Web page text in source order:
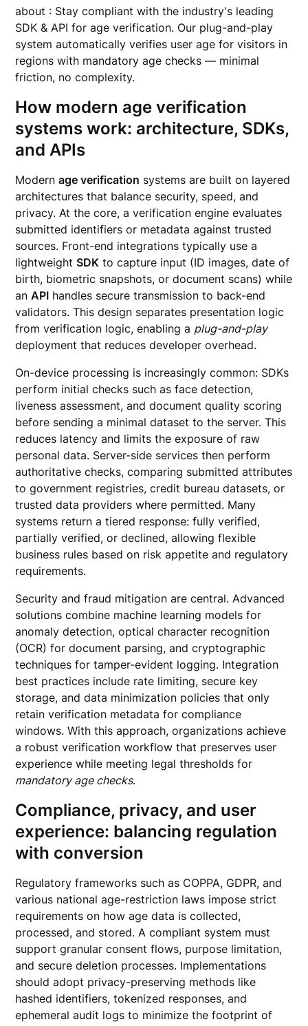
about : Stay compliant with the industry's leading
SDK & API for age verification. Our plug-and-play
system automatically verifies user age for visitors in
regions with mandatory age checks — minimal
friction, no complexity.
How modern age verification
systems work: architecture, SDKs,
and APIs
Modernage verification systems are built on layered
architectures that balance security, speed, and
privacy. At the core, a verification engine evaluates
submitted identifiers or metadata against trusted
sources. Front-end integrations typically use a
lightweightSDK to capture input (ID images, date of
birth, biometric snapshots, or document scans) while
anAPI handles secure transmission to back-end
validators. This design separates presentation logic
from verification logic, enabling a plug-and-play
deployment that reduces developer overhead.
On-device processing is increasingly common: SDKs
perform initial checks such as face detection,
liveness assessment, and document quality scoring
before sending a minimal dataset to the server. This
reduces latency and limits the exposure of raw
personal data. Server-side services then perform
authoritative checks, comparing submitted attributes
to government registries, credit bureau datasets, or
trusted data providers where permitted. Many
systems return a tiered response: fully verified,
partially verified, or declined, allowing flexible
business rules based on risk appetite and regulatory
requirements.
Security and fraud mitigation are central. Advanced
solutions combine machine learning models for
anomaly detection, optical character recognition
(OCR) for document parsing, and cryptographic
techniques for tamper-evident logging. Integration
best practices include rate limiting, secure key
storage, and data minimization policies that only
retain verification metadata for compliance
windows. With this approach, organizations achieve
a robust verification workflow that preserves user
experience while meeting legal thresholds for
mandatory age checks.
Compliance, privacy, and user
experience: balancing regulation
with conversion
Regulatory frameworks such as COPPA, GDPR, and
various national age-restriction laws impose strict
requirements on how age data is collected,
processed, and stored. A compliant system must
support granular consent flows, purpose limitation,
and secure deletion processes. Implementations
should adopt privacy-preserving methods like
hashed identifiers, tokenized responses, and
ephemeral audit logs to minimize the footprint of